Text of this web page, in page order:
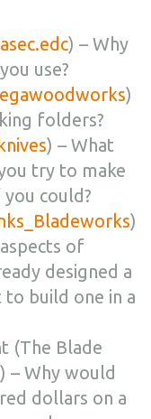
) – Why
use?
)
folders?
) – What
try to make
could?
)
of
designed a
to build one in a
(The Blade
– Why would
dollars on a